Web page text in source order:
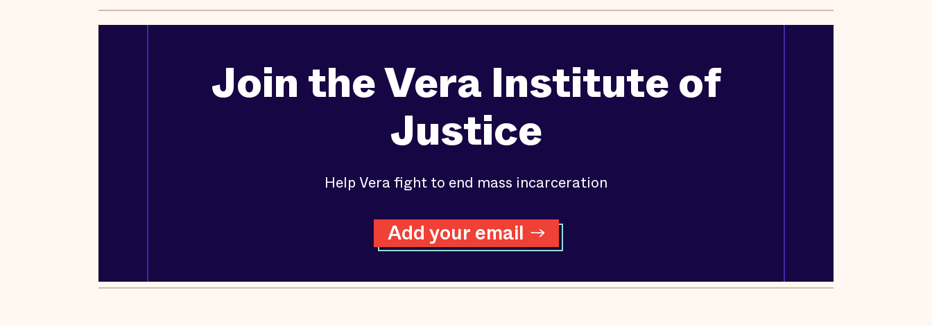
Join the Vera Institute of
Justice
Help Vera fight to end mass incarceration
Add your email